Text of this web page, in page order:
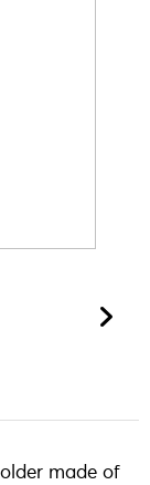
made of